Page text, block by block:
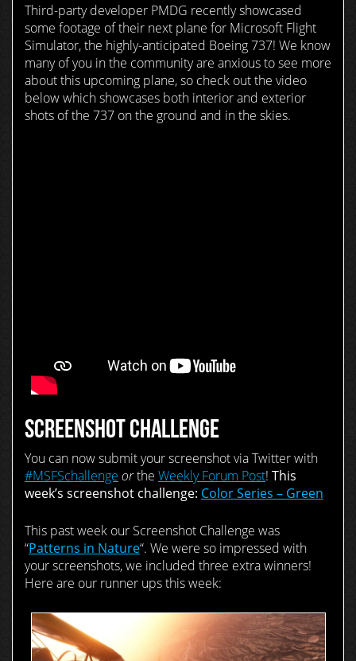
Third-party developer PMDG recently showcased
some footage of their next plane for Microsoft Flight
Simulator, the highly-anticipated Boeing 737! We know
many of you in the community are anxious to see more
about this upcoming plane, so check out the video
below which showcases both interior and exterior
shots of the 737 on the ground and in the skies.
SCREENSHOT CHALLENGE
You can now submit your screenshot via Twitter with
#MSFSchallenge orthe Weekly Forum Post! This
week’s screenshot challenge: Color Series – Green
This past week our Screenshot Challenge was
“Patterns in Nature“. We were so impressed with
your screenshots, we included three extra winners!
Here are our runner ups this week: